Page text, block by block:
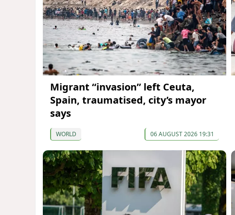
Migrant “invasion” left Ceuta,
Spain, traumatised, city’s mayor
says
WORLD 06 AUGUST 2026 19:31